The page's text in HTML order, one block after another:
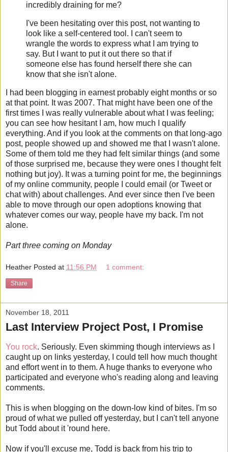
incredibly draining for me?
I've been hesitating over this post, not wanting to
look like a self-centered tool. I can't seem to
wrangle the words to express what I am trying to
say. But I want to put it out there so that if
someone else has found herself there she can
know that she isn't alone.
I had been blogging in earnest probably eight months or so
at that point. It was 2007. That might have been one of the
first times I was really vulnerable about what I was feeling;
you can see how hesitant I am, how much I qualify
everything. And if you look at the comments on that long-ago
post, people showed up and showed me that I wasn't alone.
Some of them told me they had felt similar things (and some
of those surprised me, because they were ones I thought felt
nothing but joy). It was a turning point for me, the beginnings
of my online community, people I could email (or Tweet or
chat with) about challenges. And ever since then I've been
able to move through our open adoptions knowing that
whatever comes our way, people have my back. I'm not
alone.
Part three coming on Monday
Heather Posted at 11:56 PM 1 comment:
Share
November 18, 2011
Last Interview Project Post, I Promise
You rock. Seriously. Even skimming though interviews as I
caught up on links yesterday, I could tell how much thought
and effort went in to them. A huge thanks to everyone who
participated and everyone who's reading along and leaving
comments.
This is when blogging on the down-low kind of bites. I'm so
proud of what we pulled off yesterday, but I can't tell anyone
but Todd about it 'round here.
Now if you'll excuse me, Todd is back from his trip to